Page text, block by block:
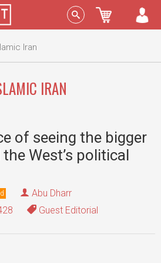
Sign In
Iran
IRAN
of seeing the bigger
West’s political
Abu Dharr
Guest Editorial